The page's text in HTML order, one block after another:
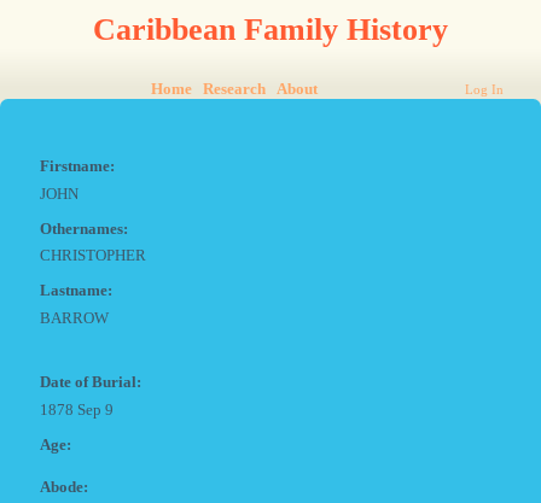
Caribbean Family History
Home Research About Log In
Firstname:
JOHN
Othernames:
CHRISTOPHER
Lastname:
BARROW
Date of Burial:
1878 Sep 9
Age:
Abode: